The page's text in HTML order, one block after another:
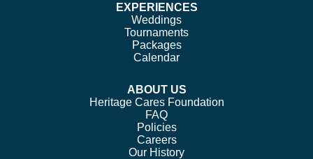
EXPERIENCES
Weddings
Tournaments
Packages
Calendar
ABOUT US
Heritage Cares Foundation
FAQ
Policies
Careers
Our History